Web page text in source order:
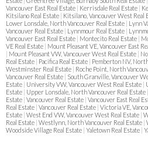
Vancouver East Real Estate
Kerrisdale Real Estate
Kitsilano Real Estate
Kitsilano, Vancouver West Real
Lower Lonsdale, North Vancouver Real Estate
Lynn
Vancouver Real Estate
Lynnmour Real Estate
Vancouver East Real Estate
Montecito Real Estate
VE Real Estate
Mount Pleasant VE, Vancouver East
Mount Pleasant VW, Vancouver West Real Estate
Real Estate
Pacifica Real Estate Pemberton NV,
Westminster Real Estate
Roche Point, North
Vancouver Real Estate
South Granville, Vancouver
Estate
University VW, Vancouver West Real Estate
Estate
Upper Lonsdale, North Vancouver Real Estate
Estate Vancouver Real Estate Vancouver East Real
Real Estate Vancouver Real Estate Victoria VE,
Estate West End VW, Vancouver West Real Estate
Real Estate Westlynn, North Vancouver Real Estate
Woodside Village Real Estate Yaletown Real Estate